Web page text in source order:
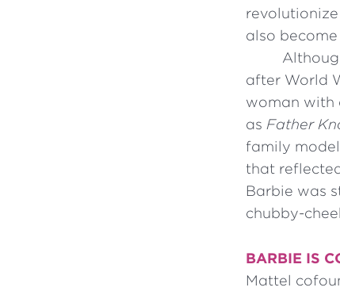
also
after World
woman with
as Father
family
that
Barbie was
chubby-
BARBIE IS
Mattel